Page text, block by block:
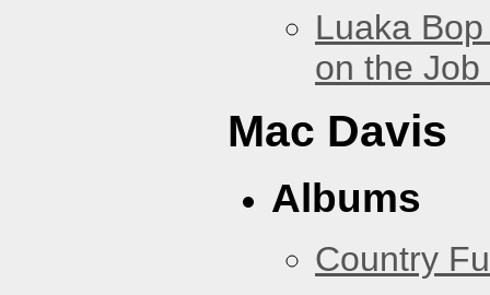
Luaka
on the
Mac Davis
Albums
Country